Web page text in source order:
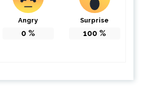
Angry
0 %
Surprise
100 %